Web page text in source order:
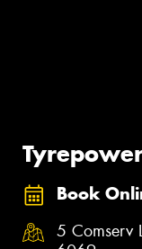
Book
5 Comserv